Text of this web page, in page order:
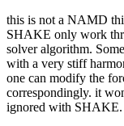
this is not a NAMD
SHAKE only work
solver algorithm.
with a very stiff
one can modify the
correspondingly. it
ignored with SHAKE.